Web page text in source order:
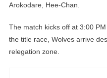
Arokodare, Hee-Chan.
The match kicks off at 3:00
the title race, Wolves arrive
relegation zone.